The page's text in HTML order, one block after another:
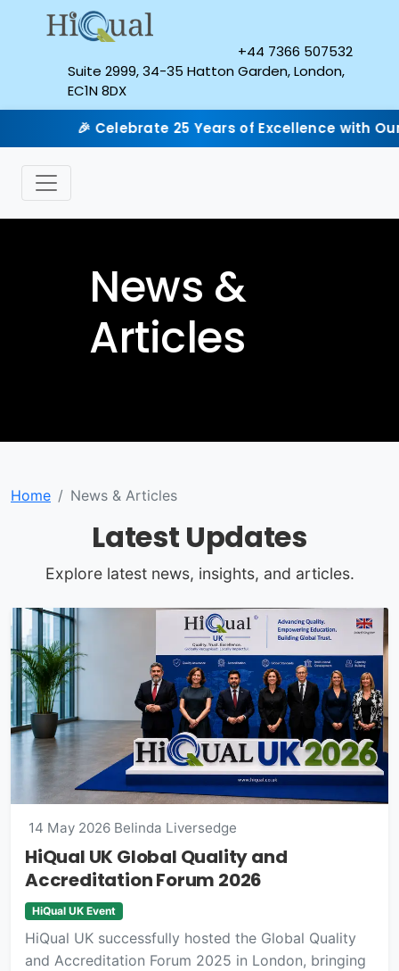
+44 7366 507532
Suite 2999, 34-35 Hatton Garden, London,
EC1N 8DX
Celebrate 25 Years of Excellence with Our Silver
News &
Articles
Home News & Articles
Latest Updates
Explore latest news, insights, and articles.
14 May 2026 Belinda Liversedge
HiQual UK Global Quality and
Accreditation Forum 2026
HiQual UK Event
HiQual UK successfully hosted the Global Quality
and Accreditation Forum 2025 in London, bringing